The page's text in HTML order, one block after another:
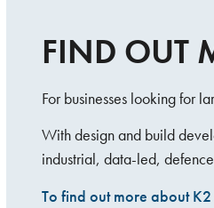
FIND OUT
For businesses looking for
With design and build
industrial, data-led,
To find out more about